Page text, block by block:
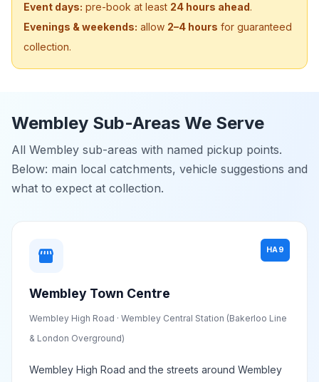
Event days: pre-book at least 24 hours ahead.
Evenings & weekends: allow 2–4 hours for guaranteed
collection.
Wembley Sub-Areas We Serve
All Wembley sub-areas with named pickup points.
Below: main local catchments, vehicle suggestions and
what to expect at collection.
storefront HA9
Wembley Town Centre
Wembley High Road · Wembley Central Station (Bakerloo Line
& London Overground)
Wembley High Road and the streets around Wembley